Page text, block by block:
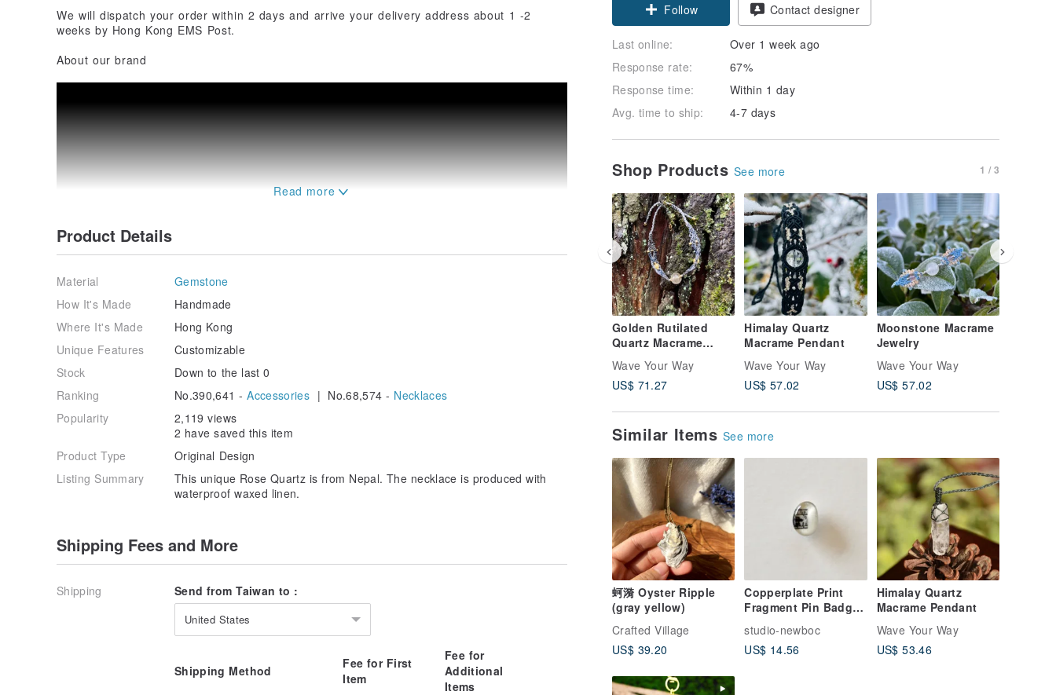
Follow Contact designer
Last online:
Over 1 week ago
Response rate:
67%
Response time:
Within 1 day
Avg. time to ship:
4-7 days
Shop Products See more 1 / 3
Golden Rutilated
Quartz Macrame
Jewelry
Wave Your Way
US$ 71.27
Himalay Quartz
Macrame Pendant
Wave Your Way
US$ 57.02
Moonstone Macrame
Jewelry
Wave Your Way
US$ 57.02
Similar Items See more
蚵漪 Oyster Ripple
(gray yellow)
Crafted Village
US$ 39.20
Copperplate Print
Fragment Pin Badge
#0025
studio-newboc
US$ 14.56
Himalay Quartz
Macrame Pendant
Wave Your Way
US$ 53.46
We will dispatch your order within 2 days and arrive your delivery address about 1 -2
weeks by Hong Kong EMS Post.
About our brand
Om Ethnic Handicraft
I like travel and handmade. In 2013, I went on a hitchhiking journey beginning
from Xinjiang , to Tibet , and arrived Nepal. I came across a small macrame
you can turn them into one of a kind of art pieces. Since then, I like making
macrame accessories wherever I travel tO
Facebook LIVE 訪問 by Greennomarket
Product Details
Material
Gemstone
How It's Made
Handmade
Where It's Made
Hong Kong
Unique Features
Customizable
Stock
Down to the last 0
Ranking
No.390,641 -Accessories | No.68,574 - Necklaces
Popularity
2,119 views
2 have saved this item
Product Type
Original Design
Listing Summary
This unique Rose Quartz is from Nepal. The necklace is produced with
waterproof waxed linen.
Shipping Fees and More
Shipping Send from Taiwan to :
United States
Shipping Method
Fee for First
Item
Fee for
Additional
Items